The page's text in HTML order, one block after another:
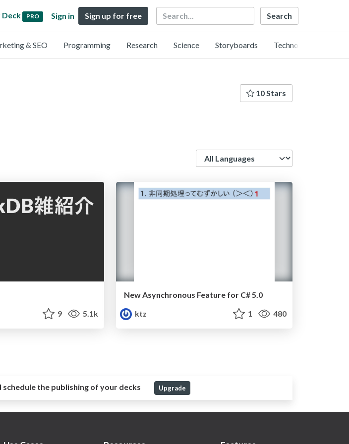
Deck PRO Sign in Sign up for free Search
& SEO Programming Research Science Storyboards Technology
10 Stars
9 5.1k
New Asynchronous Feature for C# 5.0
ktz
1 480
the publishing of your decks Upgrade